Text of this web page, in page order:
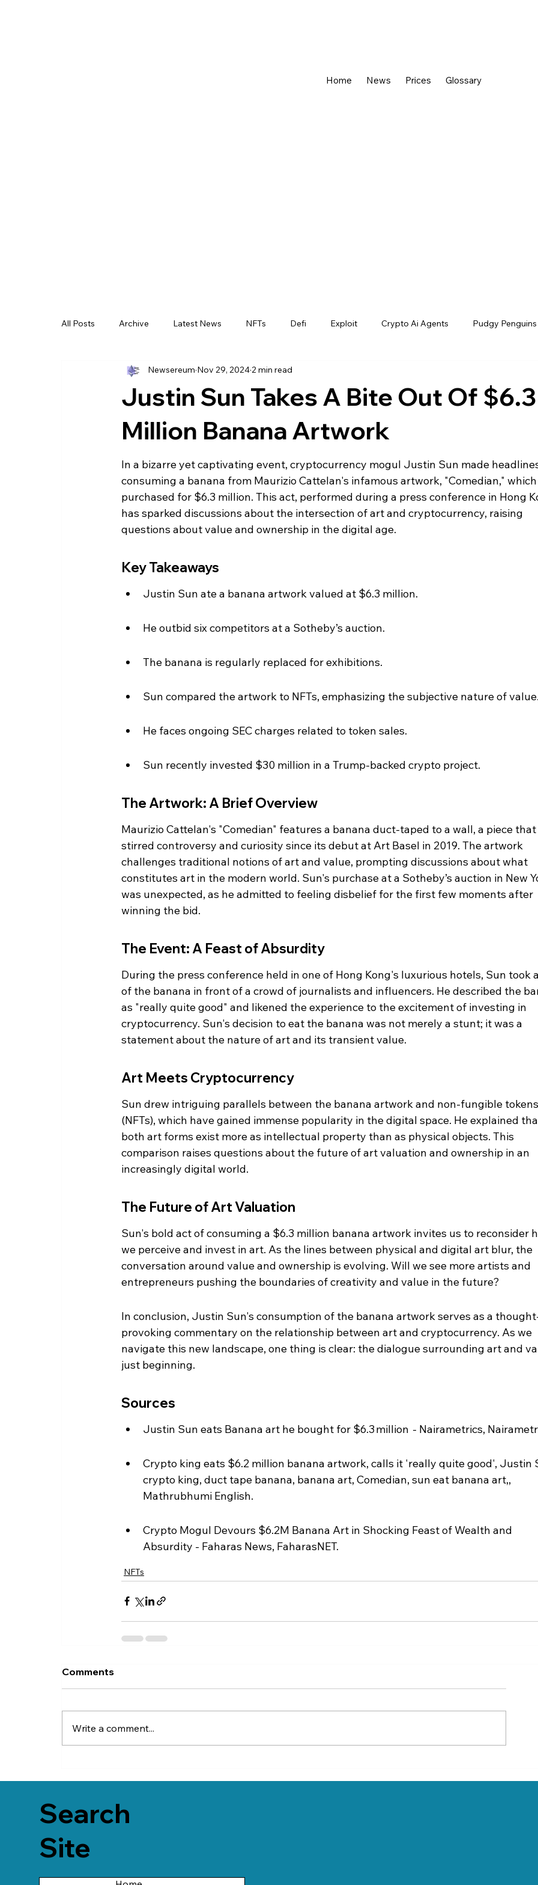
Home News Prices Glossary
All Posts Archive Latest News NFTs Defi Exploit Crypto Ai Agents Pudgy Penguins
Justin Sun Takes A Bite Out Of $6.3
Million Banana Artwork
Newsereum Nov 29, 20242 min read
In a bizarre yet captivating event, cryptocurrency mogul Justin Sun made
consuming a banana from Maurizio Cattelan's infamous artwork, "Comedian,"
purchased for $6.3 million. This act, performed during a press conference in Hong
has sparked discussions about the intersection of art and cryptocurrency, raising
questions about value and ownership in the digital age.
Key Takeaways
Justin Sun ate a banana artwork valued at $6.3 million.
He outbid six competitors at a Sotheby’s auction.
The banana is regularly replaced for exhibitions.
Sun compared the artwork to NFTs, emphasizing the subjective nature of
He faces ongoing SEC charges related to token sales.
Sun recently invested $30 million in a Trump-backed crypto project.
The Artwork: A Brief Overview
Maurizio Cattelan's "Comedian" features a banana duct-taped to a wall, a piece
stirred controversy and curiosity since its debut at Art Basel in 2019. The artwork
challenges traditional notions of art and value, prompting discussions about what
constitutes art in the modern world. Sun's purchase at a Sotheby’s auction in New
was unexpected, as he admitted to feeling disbelief for the first few moments after
winning the bid.
The Event: A Feast of Absurdity
During the press conference held in one of Hong Kong's luxurious hotels, Sun took
of the banana in front of a crowd of journalists and influencers. He described the
as "really quite good" and likened the experience to the excitement of investing in
cryptocurrency. Sun's decision to eat the banana was not merely a stunt; it was a
statement about the nature of art and its transient value.
Art Meets Cryptocurrency
Sun drew intriguing parallels between the banana artwork and non-fungible
(NFTs), which have gained immense popularity in the digital space. He explained
both art forms exist more as intellectual property than as physical objects. This
comparison raises questions about the future of art valuation and ownership in an
increasingly digital world.
The Future of Art Valuation
Sun's bold act of consuming a $6.3 million banana artwork invites us to reconsider
we perceive and invest in art. As the lines between physical and digital art blur, the
conversation around value and ownership is evolving. Will we see more artists and
entrepreneurs pushing the boundaries of creativity and value in the future?
In conclusion, Justin Sun's consumption of the banana artwork serves as a
provoking commentary on the relationship between art and cryptocurrency. As we
navigate this new landscape, one thing is clear: the dialogue surrounding art and
just beginning.
Sources
Justin Sun eats Banana art he bought for $6.3 million  - Nairametrics,
Crypto king eats $6.2 million banana artwork, calls it 'really quite good', Justin
crypto king, duct tape banana, banana art, Comedian, sun eat banana art,,
Mathrubhumi English.
Crypto Mogul Devours $6.2M Banana Art in Shocking Feast of Wealth and
Absurdity - Faharas News, FaharasNET.
NFTs
Comments
Write a comment...
Search
Site